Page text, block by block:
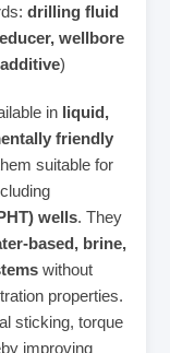
drilling fluid
wellbore
)
in liquid,
friendly
suitable for
wells. They
brine,
without
properties.
sticking, torque
improving